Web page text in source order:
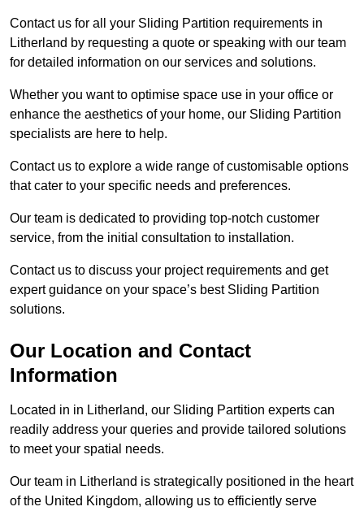
Contact us for all your Sliding Partition requirements in
Litherland by requesting a quote or speaking with our team
for detailed information on our services and solutions.
Whether you want to optimise space use in your office or
enhance the aesthetics of your home, our Sliding Partition
specialists are here to help.
Contact us to explore a wide range of customisable options
that cater to your specific needs and preferences.
Our team is dedicated to providing top-notch customer
service, from the initial consultation to installation.
Contact us to discuss your project requirements and get
expert guidance on your space’s best Sliding Partition
solutions.
Our Location and Contact
Information
Located in in Litherland, our Sliding Partition experts can
readily address your queries and provide tailored solutions
to meet your spatial needs.
Our team in Litherland is strategically positioned in the heart
of the United Kingdom, allowing us to efficiently serve